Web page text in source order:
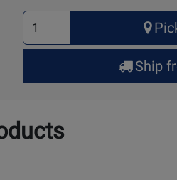
Select
Quantity
for
Up
Ship